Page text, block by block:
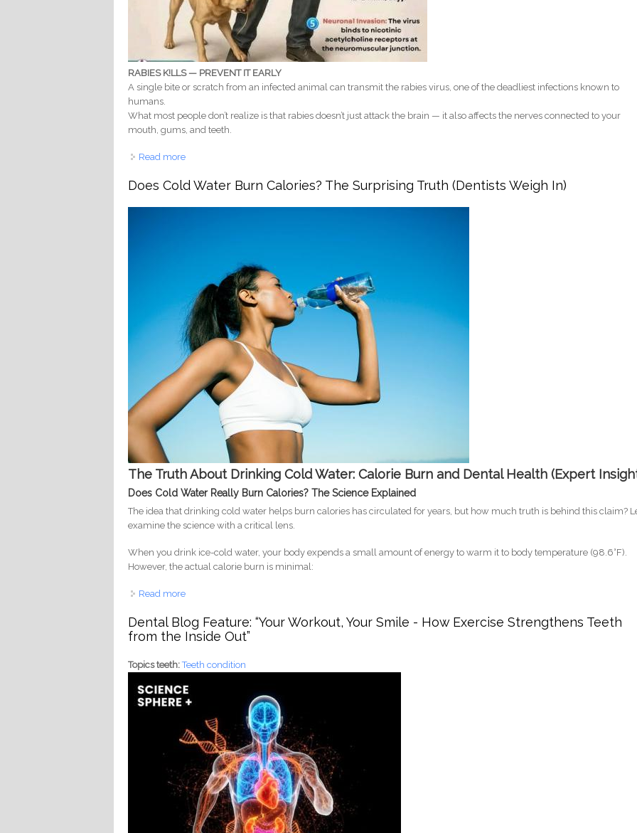
RABIES K!LLS — PREVENT IT EARLY
A single bite or scratch from an infected animal can transmit the rabies virus, one of the deadliest infections known to
humans.
What most people don’t realize is that rabies doesn’t just attack the brain — it also affects the nerves connected to your
mouth, gums, and teeth.
Read more
Does Cold Water Burn Calories? The Surprising Truth (Dentists Weigh In)
The Truth About Drinking Cold Water: Calorie Burn and Dental Health (Expert
Does Cold Water Really Burn Calories? The Science Explained
The idea that drinking cold water helps burn calories has circulated for years, but how much truth is behind this claim?
examine the science with a critical lens.
When you drink ice-cold water, your body expends a small amount of energy to warm it to body temperature (98.6°F).
However, the actual calorie burn is minimal:
Read more
Dental Blog Feature: “Your Workout, Your Smile - How Exercise Strengthens Teeth
from the Inside Out”
Topics teeth:Teeth condition